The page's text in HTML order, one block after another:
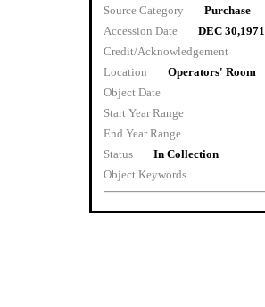
Source Category
Purchase
Accession Date
DEC 30,1971
Credit/Acknowledgement
Location
Operators' Room
Object Date
Start Year Range
End Year Range
Status
In Collection
Object Keywords